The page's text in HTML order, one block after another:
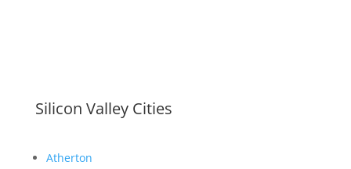
Silicon Valley Cities
Atherton